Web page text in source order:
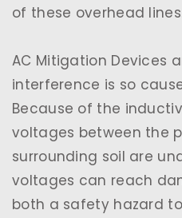
of these overhead
AC Mitigation Devices
interference is so
Because of the
voltages between the
surrounding soil are
voltages can reach
both a safety hazard